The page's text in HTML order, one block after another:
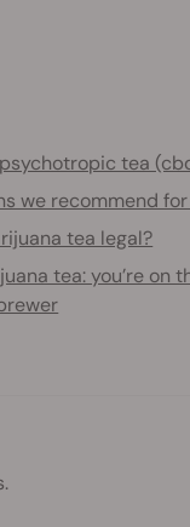
tea
we recommend
tea legal?
tea: you’re on